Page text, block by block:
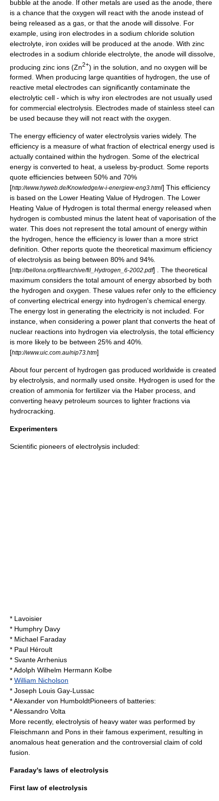
bubble at the anode . If other metals are used as the anode, there
is a chance that the oxygen will react with the anode instead of
being released as a gas, or that the anode will dissolve. For
example, using iron electrodes in a sodium chloride solution
electrolyte, iron oxides will be produced at the anode. With zinc
electrodes in a sodium chloride electrolyte, the anode will dissolve,
producing zinc ions (Zn2+) in the solution, and no oxygen will be
formed. When producing large quantities of hydrogen, the use of
reactive metal electrodes can significantly contaminate the
electrolytic cell - which is why iron electrodes are not usually used
for commercial electrolysis. Electrodes made of stainless steel can
be used because they will not react with the oxygen.
The energy efficiency of water electrolysis varies widely. The
efficiency is a measure of what fraction of electrical energy used is
actually contained within the hydrogen. Some of the electrical
energy is converted to heat, a useless by-product. Some reports
quote efficiencies between 50% and 70%
[http://www.hyweb.de/Knowledge/w-i-energiew-eng3.html] This efficiency
is based on the Lower Heating Value of Hydrogen. The Lower
Heating Value of Hydrogen is total thermal energy released when
hydrogen is combusted minus the latent heat of vaporisation of the
water. This does not represent the total amount of energy within
the hydrogen, hence the efficiency is lower than a more strict
definition. Other reports quote the theoretical maximum efficiency
of electrolysis as being between 80% and 94%.
[http://bellona.org/filearchive/fil_Hydrogen_6-2002.pdf] . The theoretical
maximum considers the total amount of energy absorbed by both
the hydrogen and oxygen. These values refer only to the efficiency
of converting electrical energy into hydrogen's chemical energy.
The energy lost in generating the electricity is not included. For
instance, when considering a power plant that converts the heat of
nuclear reactions into hydrogen via electrolysis, the total efficiency
is more likely to be between 25% and 40%.
[http://www.uic.com.au/nip73.htm]
About four percent of hydrogen gas produced worldwide is created
by electrolysis, and normally used onsite. Hydrogen is used for the
creation of ammonia for fertilizer via the Haber process, and
converting heavy petroleum sources to lighter fractions via
hydrocracking.
Experimenters
Scientific pioneers of electrolysis included:
* Lavoisier
* Humphry Davy
* Michael Faraday
* Paul Héroult
* Svante Arrhenius
*Adolph Wilhelm Hermann Kolbe
* William Nicholson
* Joseph Louis Gay-Lussac
*Alexander von HumboldtPioneers of batteries:
*Alessandro Volta
More recently, electrolysis of heavy water was performed by
Fleischmann and Pons in their famous experiment, resulting in
anomalous heat generation and the controversial claim of cold
fusion.
Faraday's laws of electrolysis
First law of electrolysis